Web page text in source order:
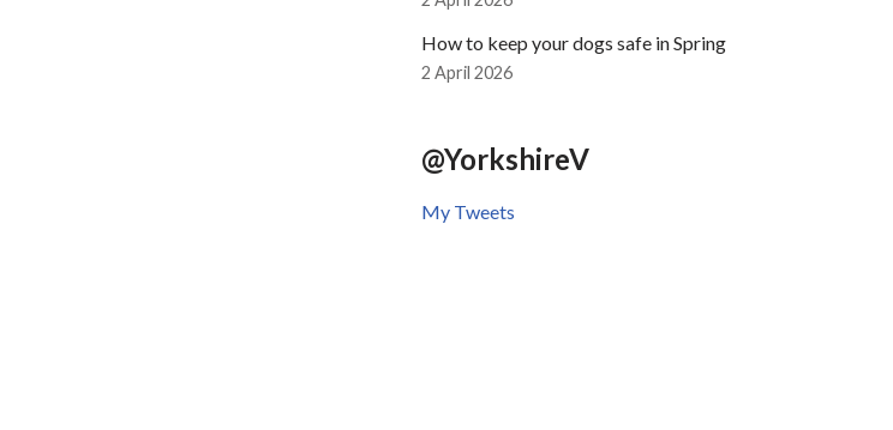
How to keep your dogs safe in Spring
2 April 2026
@YorkshireV
My Tweets